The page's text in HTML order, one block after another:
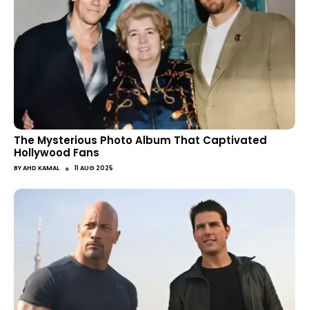
The Mysterious Photo Album That Captivated
Hollywood Fans
BYAHD KAMAL ● 11 AUG 2025